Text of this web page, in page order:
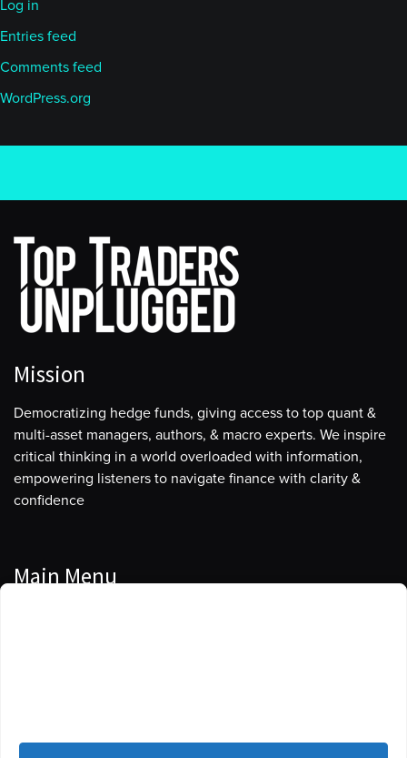
Log in
Entries feed
Comments feed
WordPress.org
Mission
Democratizing hedge funds, giving access to top quant &
multi-asset managers, authors, & macro experts. We inspire
critical thinking in a world overloaded with information,
empowering listeners to navigate finance with clarity &
confidence
Main Menu